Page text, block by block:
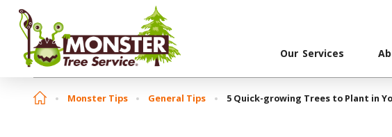
Our Services
Monster Tips General Tips 5 Quick-growing Trees to Plant in